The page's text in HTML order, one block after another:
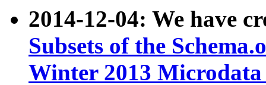
2014-12-04: We have
Subsets of the
Winter 2013